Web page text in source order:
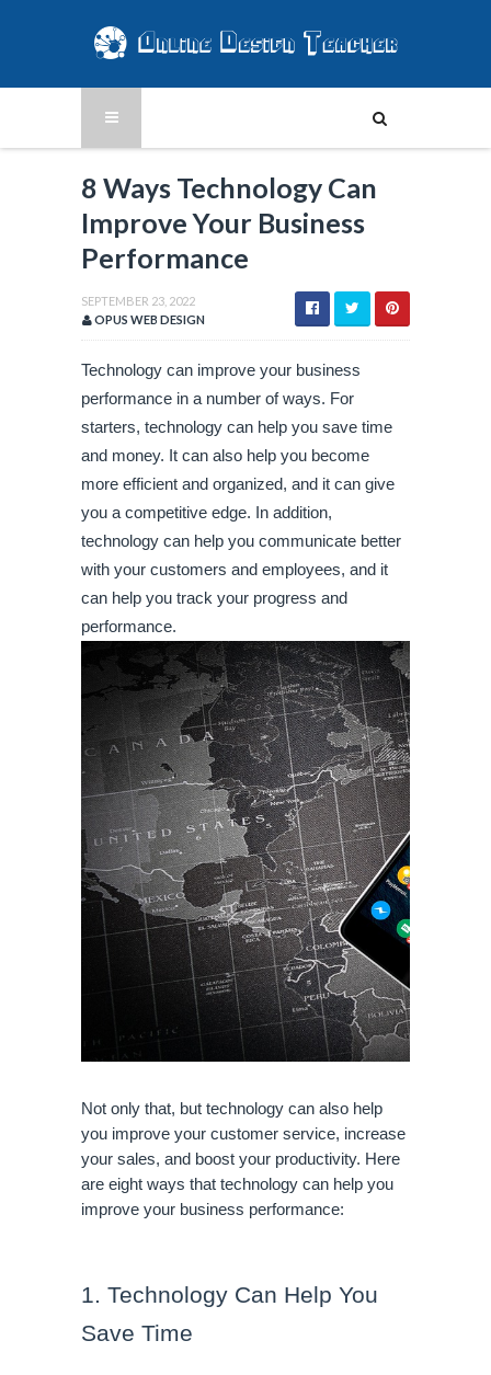
8 Ways Technology Can
Improve Your Business
Performance
SEPTEMBER 23, 2022
OPUS WEB DESIGN
Technology can improve your business
performance in a number of ways. For
starters, technology can help you save time
and money. It can also help you become
more efficient and organized, and it can give
you a competitive edge. In addition,
technology can help you communicate better
with your customers and employees, and it
can help you track your progress and
performance.
Not only that, but technology can also help
you improve your customer service, increase
your sales, and boost your productivity. Here
are eight ways that technology can help you
improve your business performance:
1. Technology Can Help You
Save Time